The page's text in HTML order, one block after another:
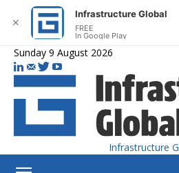
Sunday 9 August 2026
Infrastructure
✕
Infrastructure Global
FREE
In Google Play